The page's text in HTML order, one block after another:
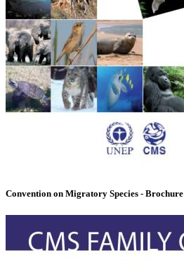
Convention on Migratory Species - Brochure